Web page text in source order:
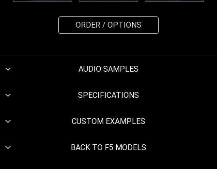
ORDER / OPTIONS
AUDIO SAMPLES
SPECIFICATIONS
CUSTOM EXAMPLES
BACK TO F5 MODELS